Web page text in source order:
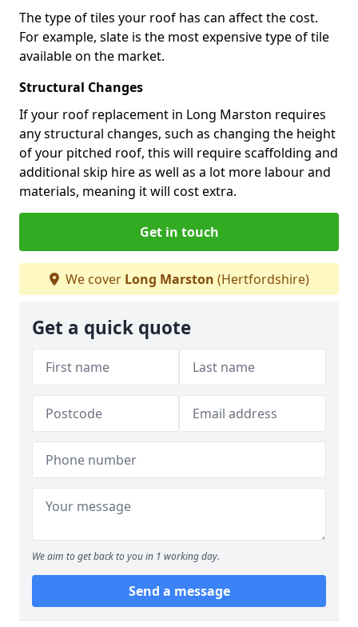
The type of tiles your roof has can affect the cost.
For example, slate is the most expensive type of tile
available on the market.
Structural Changes
If your roof replacement in Long Marston requires
any structural changes, such as changing the height
of your pitched roof, this will require scaffolding and
additional skip hire as well as a lot more labour and
materials, meaning it will cost extra.
Get in touch
We cover Long Marston (Hertfordshire)
Get a quick quote
We aim to get back to you in 1 working day.
Send a message